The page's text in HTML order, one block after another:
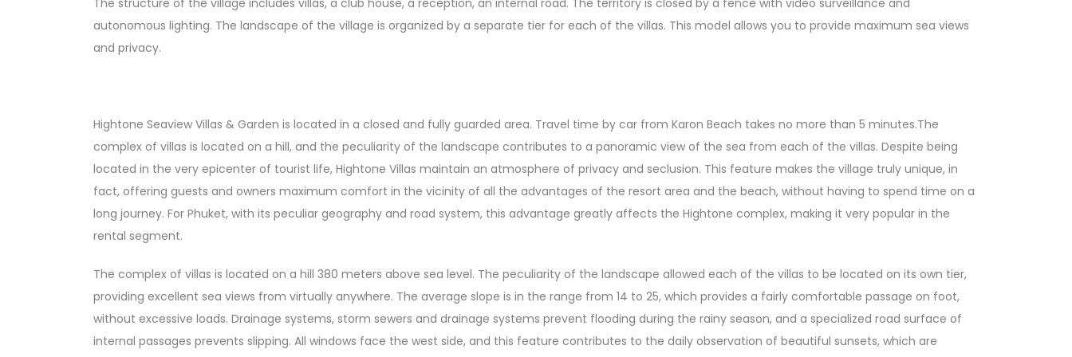
The structure of the village includes villas, a club house, a reception, an internal road. The territory is closed by a fence with video surveillance and
autonomous lighting. The landscape of the village is organized by a separate tier for each of the villas. This model allows you to provide maximum sea views
and privacy.
Hightone Seaview Villas & Garden is located in a closed and fully guarded area. Travel time by car from Karon Beach takes no more than 5 minutes.The
complex of villas is located on a hill, and the peculiarity of the landscape contributes to a panoramic view of the sea from each of the villas. Despite being
located in the very epicenter of tourist life, Hightone Villas maintain an atmosphere of privacy and seclusion. This feature makes the village truly unique, in
fact, offering guests and owners maximum comfort in the vicinity of all the advantages of the resort area and the beach, without having to spend time on a
long journey. For Phuket, with its peculiar geography and road system, this advantage greatly affects the Hightone complex, making it very popular in the
rental segment.
The complex of villas is located on a hill 380 meters above sea level. The peculiarity of the landscape allowed each of the villas to be located on its own tier,
providing excellent sea views from virtually anywhere. The average slope is in the range from 14 to 25, which provides a fairly comfortable passage on foot,
without excessive loads. Drainage systems, storm sewers and drainage systems prevent flooding during the rainy season, and a specialized road surface of
internal passages prevents slipping. All windows face the west side, and this feature contributes to the daily observation of beautiful sunsets, which are